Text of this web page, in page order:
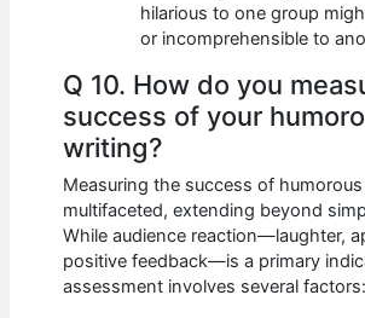
hilarious to one group
or incomprehensible to
Q 10. How do you
success of your
writing?
Measuring the success of
multifaceted, extending beyond
While audience reaction—laughter,
positive feedback—is a primary
assessment involves several factors: